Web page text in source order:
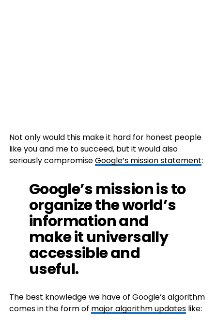
Not only would this make it hard for honest people
like you and me to succeed, but it would also
seriously compromiseGoogle’s mission statement:
Google’s mission is to
organize the world’s
information and
make it universally
accessible and
useful.
The best knowledge we have of Google’s algorithm
comes in the form of major algorithm updateslike: